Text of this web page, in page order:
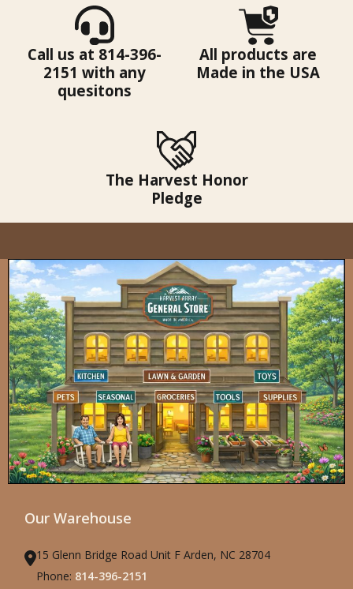
Call us at 814-396-
2151 with any
quesitons
All products are
Made in the USA
The Harvest Honor
Pledge
Our Warehouse
15 Glenn Bridge Road Unit F Arden, NC 28704
Phone: 814-396-2151